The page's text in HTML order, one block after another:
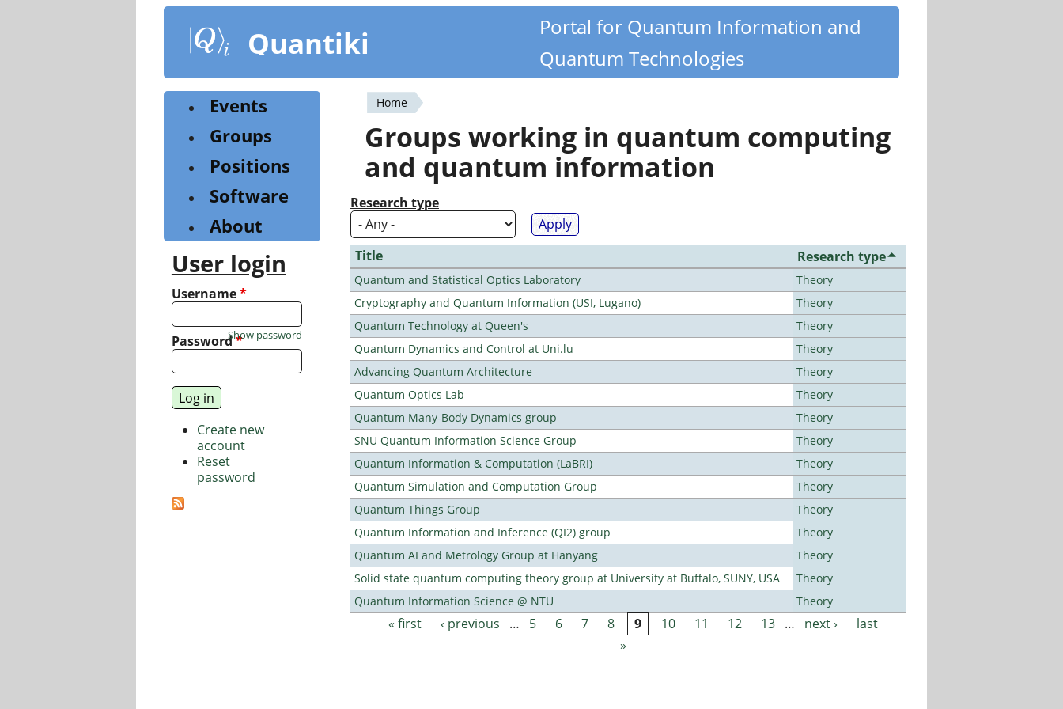
content
Quantiki
Portal for Quantum Information and
Quantum Technologies
You
are
here
Home
Groups working in quantum computing
and quantum information
Research type
Title Research type
Quantum and Statistical Optics Laboratory
Theory
Cryptography and Quantum Information (USI, Lugano)
Theory
Quantum Technology at Queen's
Theory
Quantum Dynamics and Control at Uni.lu
Theory
Advancing Quantum Architecture
Theory
Quantum Optics Lab
Theory
Quantum Many-Body Dynamics group
Theory
SNU Quantum Information Science Group
Theory
Quantum Information & Computation (LaBRI)
Theory
Quantum Simulation and Computation Group
Theory
Quantum Things Group
Theory
Quantum Information and Inference (QI2) group
Theory
Quantum AI and Metrology Group at Hanyang
Theory
Solid state quantum computing theory group at University at Buffalo, SUNY, USA
Theory
Quantum Information Science @ NTU
Theory
Pages
« first ‹ previous … 5 6 7 8 9 10 11 12 13 … next ›
last
»
Events
Groups
Positions
Software
About
User login
Username*
Password*
Show password
Create new
account
Reset
password